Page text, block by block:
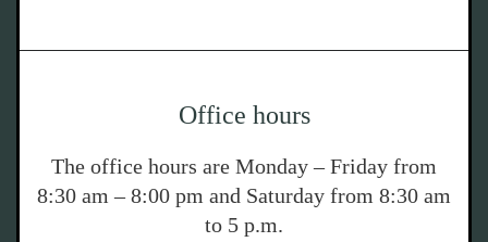
Office hours
The office hours are Monday – Friday from
8:30 am – 8:00 pm and Saturday from 8:30 am
to 5 p.m.